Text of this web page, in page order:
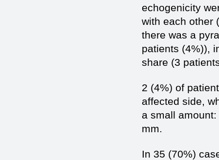
echogenicity
with each other
there was a
patients (4%)),
share (3
2 (4%) of
affected side,
a small
mm.
In 35 (70%)